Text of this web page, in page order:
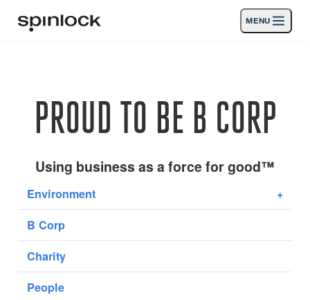
EMPLACEMENT:
MENU
Nouvelles
PROUD TO BE B CORP
Using business as a force for good™
Environment
+
B Corp
Charity
People